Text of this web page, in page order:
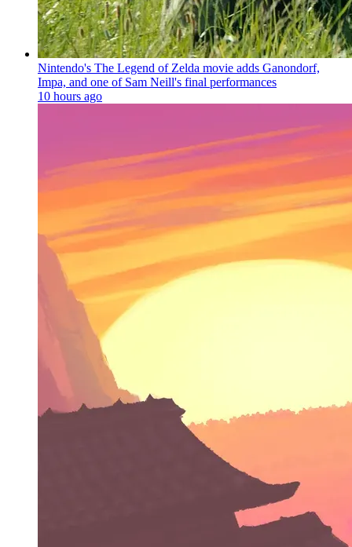
Nintendo's The Legend of Zelda movie adds Ganondorf,
Impa, and one of Sam Neill's final performances
10 hours ago